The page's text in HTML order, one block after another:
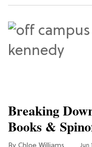
Breaking
Books &
Jun